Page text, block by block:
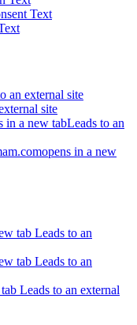
Text
an external site
site
in a new tabLeads to an
opens in a new
tab Leads to an
tab Leads to an
Leads to an external